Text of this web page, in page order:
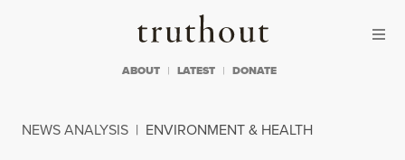
Truthout
ABOUT LATEST DONATE
NEWS ANALYSIS | ENVIRONMENT & HEALTH